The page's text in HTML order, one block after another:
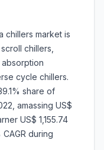
chillers market is
chillers,
cycle chillers.
share of
amassing US$
US$ 1,155.74
during